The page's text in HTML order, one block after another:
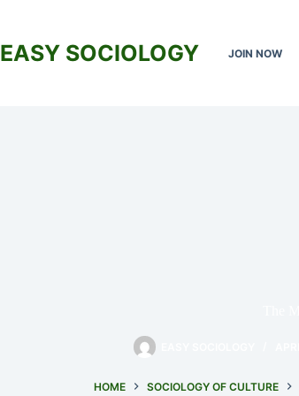
EASY SOCIOLOGY JOIN NOW
HOME SOCIOLOGY OF CULTURE